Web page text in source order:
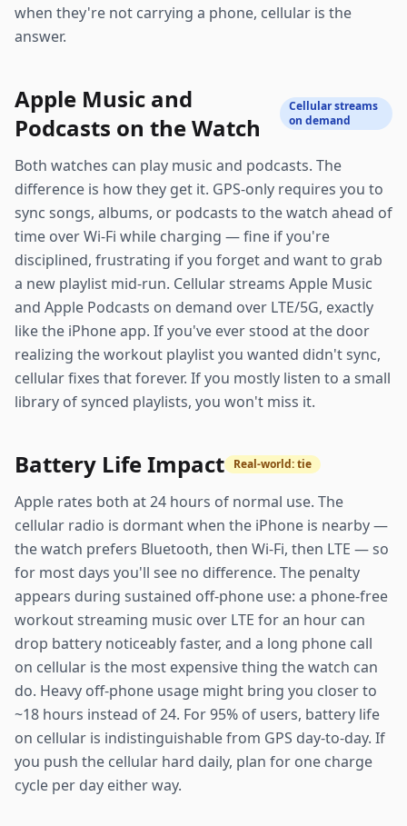
when they're not carrying a phone, cellular is the
answer.
Apple Music and
Podcasts on the Watch
Cellular streams
on demand
Both watches can play music and podcasts. The
difference is how they get it. GPS-only requires you to
sync songs, albums, or podcasts to the watch ahead of
time over Wi-Fi while charging — fine if you're
disciplined, frustrating if you forget and want to grab
a new playlist mid-run. Cellular streams Apple Music
and Apple Podcasts on demand over LTE/5G, exactly
like the iPhone app. If you've ever stood at the door
realizing the workout playlist you wanted didn't sync,
cellular fixes that forever. If you mostly listen to a small
library of synced playlists, you won't miss it.
Battery Life Impact Real-world: tie
Apple rates both at 24 hours of normal use. The
cellular radio is dormant when the iPhone is nearby —
the watch prefers Bluetooth, then Wi-Fi, then LTE — so
for most days you'll see no difference. The penalty
appears during sustained off-phone use: a phone-free
workout streaming music over LTE for an hour can
drop battery noticeably faster, and a long phone call
on cellular is the most expensive thing the watch can
do. Heavy off-phone usage might bring you closer to
~18 hours instead of 24. For 95% of users, battery life
on cellular is indistinguishable from GPS day-to-day. If
you push the cellular hard daily, plan for one charge
cycle per day either way.